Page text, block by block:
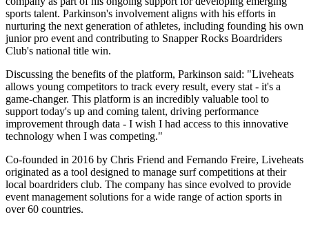
sports talent. Parkinson's involvement aligns with his efforts in
nurturing the next generation of athletes, including founding his own
junior pro event and contributing to Snapper Rocks Boardriders
Club's national title win.
Discussing the benefits of the platform, Parkinson said: "Liveheats
allows young competitors to track every result, every stat - it's a
game-changer. This platform is an incredibly valuable tool to
support today's up and coming talent, driving performance
improvement through data - I wish I had access to this innovative
technology when I was competing."
Co-founded in 2016 by Chris Friend and Fernando Freire, Liveheats
originated as a tool designed to manage surf competitions at their
local boardriders club. The company has since evolved to provide
event management solutions for a wide range of action sports in
over 60 countries.